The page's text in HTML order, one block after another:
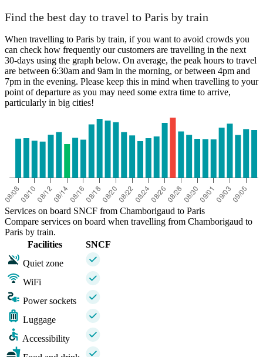
Find the best day to travel to Paris by train
When travelling to Paris by train, if you want to avoid crowds you
can check how frequently our customers are travelling in the next
30-days using the graph below. On average, the peak hours to travel
are between 6:30am and 9am in the morning, or between 4pm and
7pm in the evening. Please keep this in mind when travelling to your
point of departure as you may need some extra time to arrive,
particularly in big cities!
Services on board SNCF from Chamborigaud to Paris
Compare services on board when travelling from Chamborigaud to
Paris by train.
Facilities
SNCF
Quiet zone
WiFi
Power sockets
Luggage
Accessibility